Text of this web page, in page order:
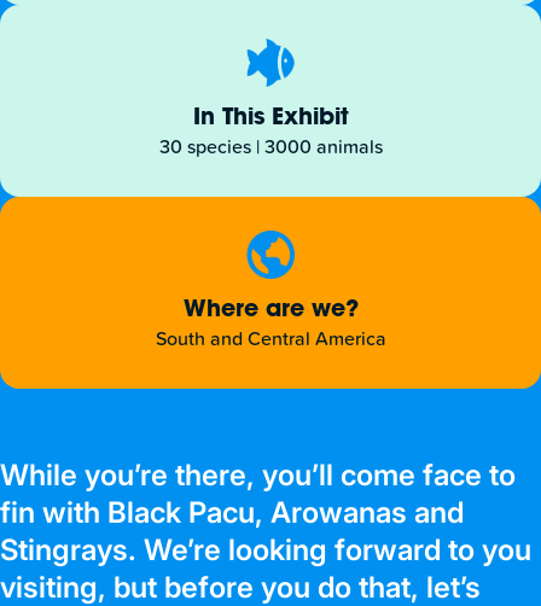
While you’re there, you’ll come face to
fin with Black Pacu, Arowanas and
Stingrays. We’re looking forward to you
visiting, but before you do that, let’s
In This Exhibit
30 species | 3000 animals
Where are we?
South and Central America